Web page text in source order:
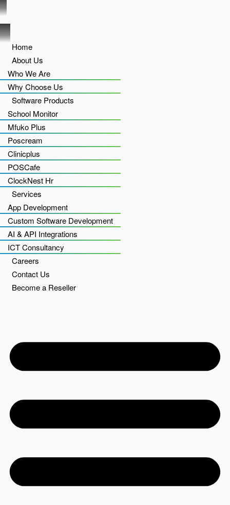
Home
About Us
Who We Are
Why Choose Us
Software Products
School Monitor
Mfuko Plus
Poscream
Clinicplus
POSCafe
ClockNest Hr
Services
App Development
Custom Software Development
AI & API Integrations
ICT Consultancy
Careers
Contact Us
Become a Reseller